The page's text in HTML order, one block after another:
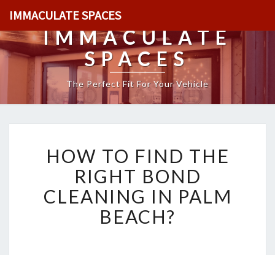
IMMACULATE SPACES
IMMACULATE
SPACES
The Perfect Fit For Your Vehicle
O
W
T
O
F
I
HOW TO FIND THE
RIGHT BOND
CLEANING IN PALM
BEACH?